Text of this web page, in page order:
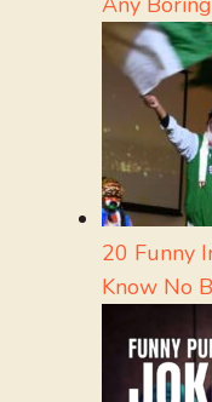
20 Funny
Know No